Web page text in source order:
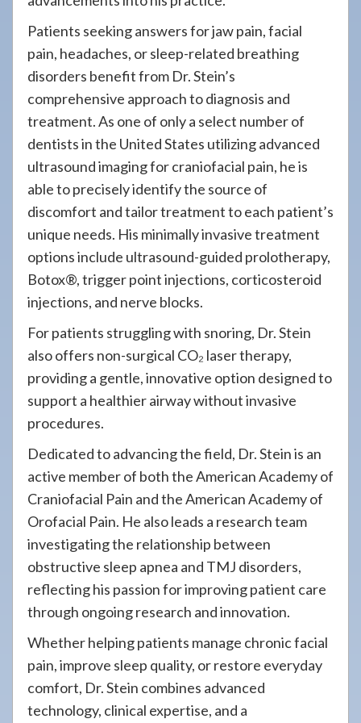
Patients seeking answers for jaw pain, facial
pain, headaches, or sleep-related breathing
disorders benefit from Dr. Stein’s
comprehensive approach to diagnosis and
treatment. As one of only a select number of
dentists in the United States utilizing advanced
ultrasound imaging for craniofacial pain, he is
able to precisely identify the source of
discomfort and tailor treatment to each patient’s
unique needs. His minimally invasive treatment
options include ultrasound-guided prolotherapy,
Botox®, trigger point injections, corticosteroid
injections, and nerve blocks.
For patients struggling with snoring, Dr. Stein
also offers non-surgical CO₂ laser therapy,
providing a gentle, innovative option designed to
support a healthier airway without invasive
procedures.
Dedicated to advancing the field, Dr. Stein is an
active member of both the American Academy of
Craniofacial Pain and the American Academy of
Orofacial Pain. He also leads a research team
investigating the relationship between
obstructive sleep apnea and TMJ disorders,
reflecting his passion for improving patient care
through ongoing research and innovation.
Whether helping patients manage chronic facial
pain, improve sleep quality, or restore everyday
comfort, Dr. Stein combines advanced
technology, clinical expertise, and a